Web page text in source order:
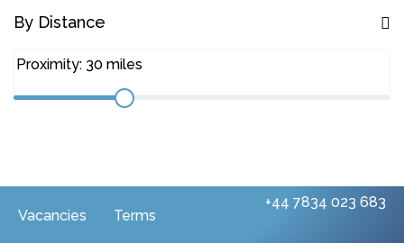
By Distance
Vacancies Terms
+44 7834 023 683